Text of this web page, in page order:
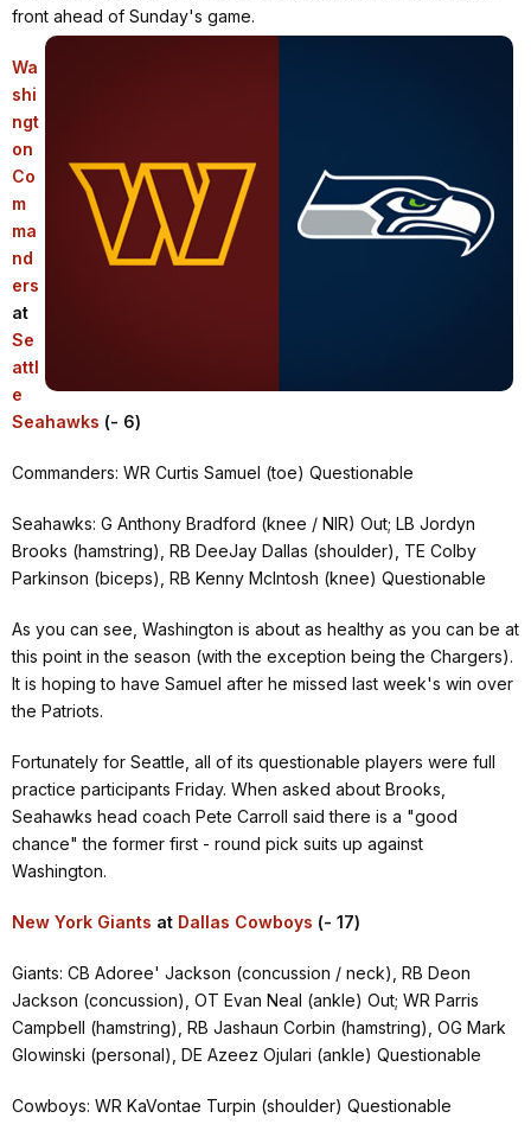
front ahead of Sunday's game.
Wa
shi
ngt
on
Co
m
ma
nd
ers
at
Se
attl
e
Seahawks (- 6)
Commanders: WR Curtis Samuel (toe) Questionable
Seahawks: G Anthony Bradford (knee / NIR) Out; LB Jordyn
Brooks (hamstring), RB DeeJay Dallas (shoulder), TE Colby
Parkinson (biceps), RB Kenny McIntosh (knee) Questionable
As you can see, Washington is about as healthy as you can be at
this point in the season (with the exception being the Chargers).
It is hoping to have Samuel after he missed last week's win over
the Patriots.
Fortunately for Seattle, all of its questionable players were full
practice participants Friday. When asked about Brooks,
Seahawks head coach Pete Carroll said there is a "good
chance" the former first - round pick suits up against
Washington.
New York Giants at Dallas Cowboys (- 17)
Giants: CB Adoree' Jackson (concussion / neck), RB Deon
Jackson (concussion), OT Evan Neal (ankle) Out; WR Parris
Campbell (hamstring), RB Jashaun Corbin (hamstring), OG Mark
Glowinski (personal), DE Azeez Ojulari (ankle) Questionable
Cowboys: WR KaVontae Turpin (shoulder) Questionable